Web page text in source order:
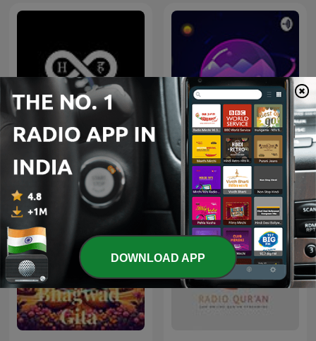
History In Hindi Podcast Quran
DOWNLOAD APP